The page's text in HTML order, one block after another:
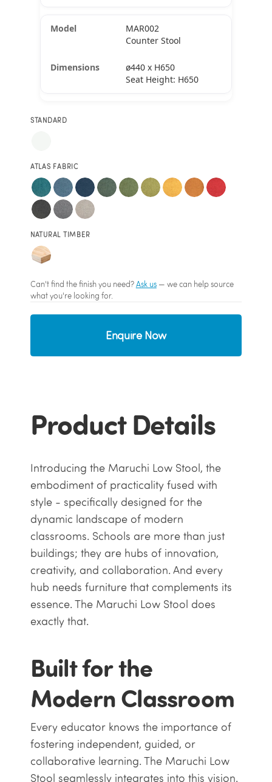
MAR002
Counter Stool
ø440 x H650
Seat Height: H650
STANDARD
ATLAS FABRIC
NATURAL TIMBER
Can't find the finish you need?Ask us— we can help source
what you're looking for.
Enquire Now
Product Details
Introducing the Maruchi Low Stool, the
embodiment of practicality fused with
style - specifically designed for the
dynamic landscape of modern
classrooms. Schools are more than just
buildings; they are hubs of innovation,
creativity, and collaboration. And every
hub needs furniture that complements its
essence. The Maruchi Low Stool does
exactly that.
Built for the
Modern Classroom
Every educator knows the importance of
fostering independent, guided, or
collaborative learning. The Maruchi Low
Stool seamlessly integrates into this vision.